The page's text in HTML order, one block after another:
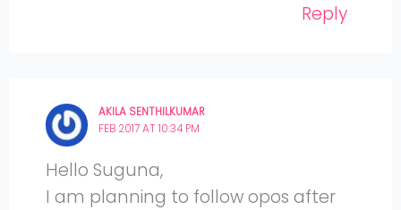
Reply
AKILA SENTHILKUMAR
FEB 2017 AT 10:34 PM
Hello Suguna,
I am planning to follow opos after